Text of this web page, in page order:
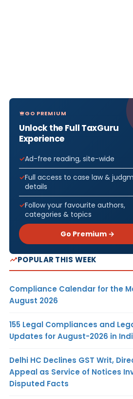
GO PREMIUM
Unlock the Full TaxGuru
Experience
Ad-free reading, site-wide
Full access to case law &
details
Follow your favourite authors,
categories & topics
Go Premium →
POPULAR THIS WEEK
Compliance Calendar for the
August 2026
155 Legal Compliances and
Updates for August-2026 in
Delhi HC Declines GST Writ,
Appeal as Service of Notices
Disputed Facts